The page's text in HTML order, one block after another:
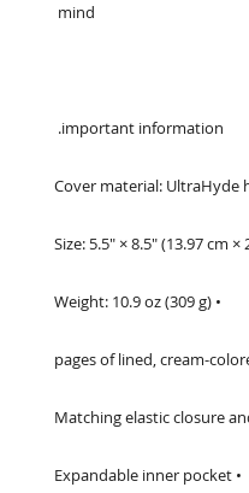
mind
• Weight: 10.9 oz (309 g)
• Expandable inner pocket